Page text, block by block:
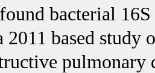
bacterial
2011 based study
pulmonary